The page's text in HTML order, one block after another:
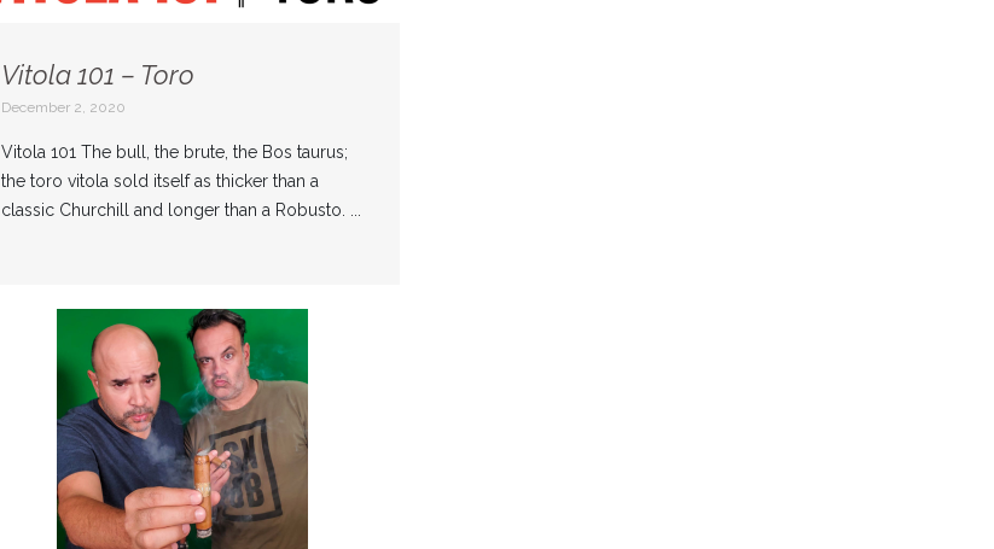
Vitola 101 – Toro
December 2, 2020
Vitola 101 The bull, the brute, the Bos taurus;
the toro vitola sold itself as thicker than a
classic Churchill and longer than a Robusto. ...